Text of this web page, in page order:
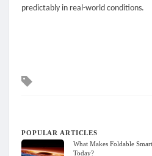
predictably in real-world conditions.
POPULAR ARTICLES
What Makes Foldable
Today?